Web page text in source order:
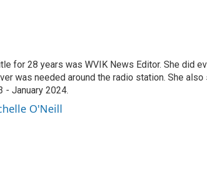
for 28 years was WVIK News Editor. She did
was needed around the radio station. She
- January 2024.
O'Neill